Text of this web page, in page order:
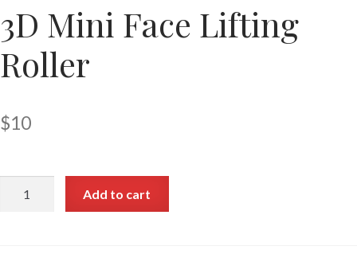
3D Mini Face Lifting
Roller
$10
Add to cart